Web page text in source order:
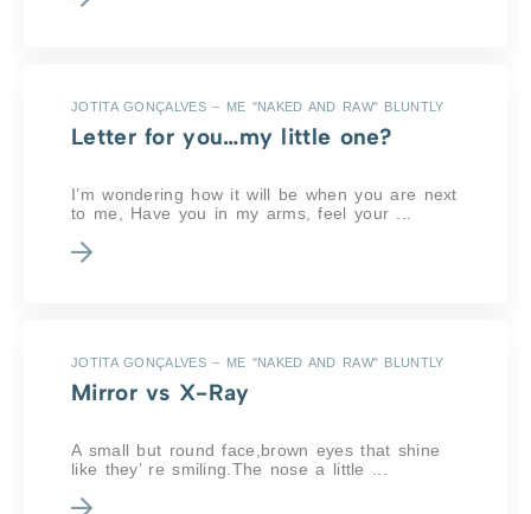
JOTITA GONÇALVES – ME "NAKED AND RAW" BLUNTLY
Letter for you…my little one?
I’m wondering how it will be when you are next
to me, Have you in my arms, feel your ...
JOTITA GONÇALVES – ME "NAKED AND RAW" BLUNTLY
Mirror vs X-Ray
A small but round face,brown eyes that shine
like they’ re smiling.The nose a little ...